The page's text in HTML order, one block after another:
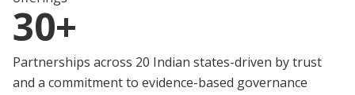
30+
Partnerships across 20 Indian states-driven by trust
and a commitment to evidence-based governance